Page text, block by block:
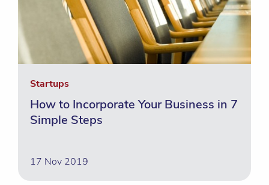
Startups
How to Incorporate Your Business in 7
Simple Steps
17 Nov 2019